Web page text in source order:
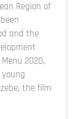
Region of
and the
2020,
young
the film